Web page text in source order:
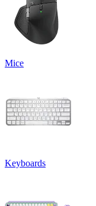
Mice
Keyboards